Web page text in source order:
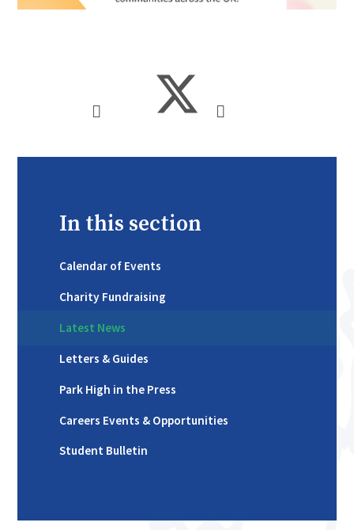
In this section
Calendar of Events
Charity Fundraising
Latest News
Letters & Guides
Park High in the Press
Careers Events & Opportunities
Student Bulletin